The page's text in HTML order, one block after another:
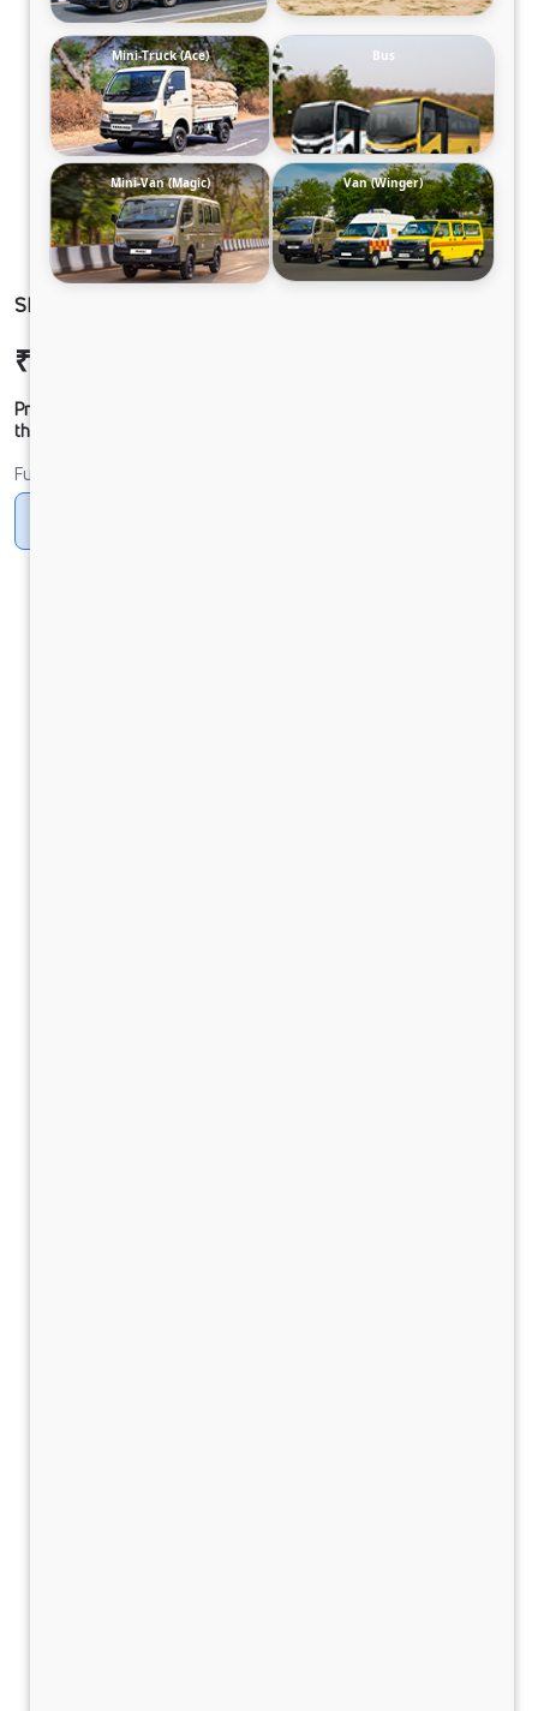
SIGNA 2830.K 6.7L 38WB G1150 BOGIE 6X4 FBV
₹51,91,775
Prices shown are Ex-Showroom. Final offer price will be given by
the dealer.
Fuel
Mini-Truck (Ace) Bus
Mini-Van (Magic) Van (Winger)